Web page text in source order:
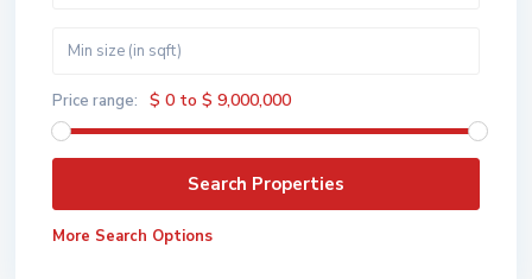
Price range: $ 0 to $ 9,000,000
More Search Options